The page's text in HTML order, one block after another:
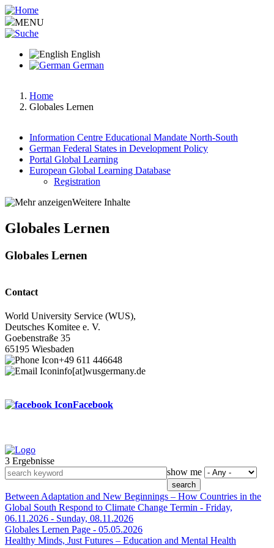
Skip
to
main
MENU
English
German
Breadcrumb
Home
Globales Lernen
Hauptnavigation
Information Centre Educational Mandate North-South
German Federal States in Development Policy
Portal Global Learning
European Global Learning Database
Registration
Weitere Inhalte
Globales Lernen
Globales Lernen
Contact
World University Service (WUS),
Deutsches Komitee e. V.
Goebenstraße 35
65195 Wiesbaden
+49 611 446648
info[at]wusgermany.de
Facebook
Footer
menu
3 Ergebnisse
show me
Between Adaptation and New Beginnings – How Countries in the
Global South Respond to Climate Change Termin - Friday,
06.11.2026 - Sunday, 08.11.2026
Globales Lernen Page - 05.05.2026
Healthy Minds, Just Futures – Education and Mental Health